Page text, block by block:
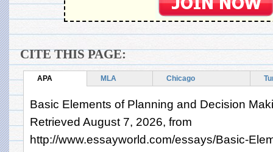
CITE THIS PAGE:
APA MLA Chicago
Basic Elements of Planning and Decision
Retrieved August 7, 2026, from
http://www.essayworld.com/essays/Basic-